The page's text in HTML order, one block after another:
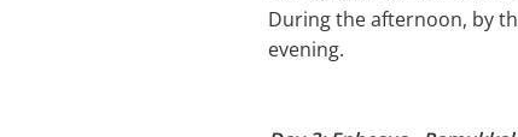
During the afternoon, by
evening.